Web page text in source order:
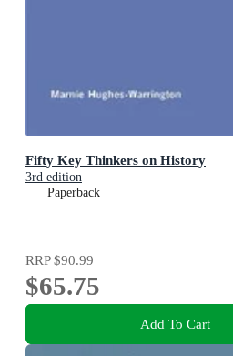
Fifty Key Thinkers on History
3rd edition
Paperback
RRP$90.99
$65.75
Add To Cart